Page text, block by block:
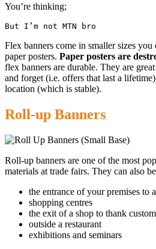
You’re thinking;
But I’m not MTN bro
Flex banners come in smaller sizes
paper posters. Paper posters are
flex banners are durable. They are
and forget (i.e. offers that last a
location (which is stable).
Roll-up Banners
Roll-up banners are one of the most
materials at trade fairs. They can also
the entrance of your premises to
shopping centres
the exit of a shop to thank
outside a restaurant
exhibitions and seminars